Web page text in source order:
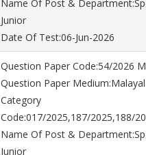
Name Of Post &
Junior
Date Of Test:06-Jun-2026
Question Paper Code:54/2026 M
Question Paper
Category
Code:017/2025,187/2025,188/
Name Of Post &
Junior